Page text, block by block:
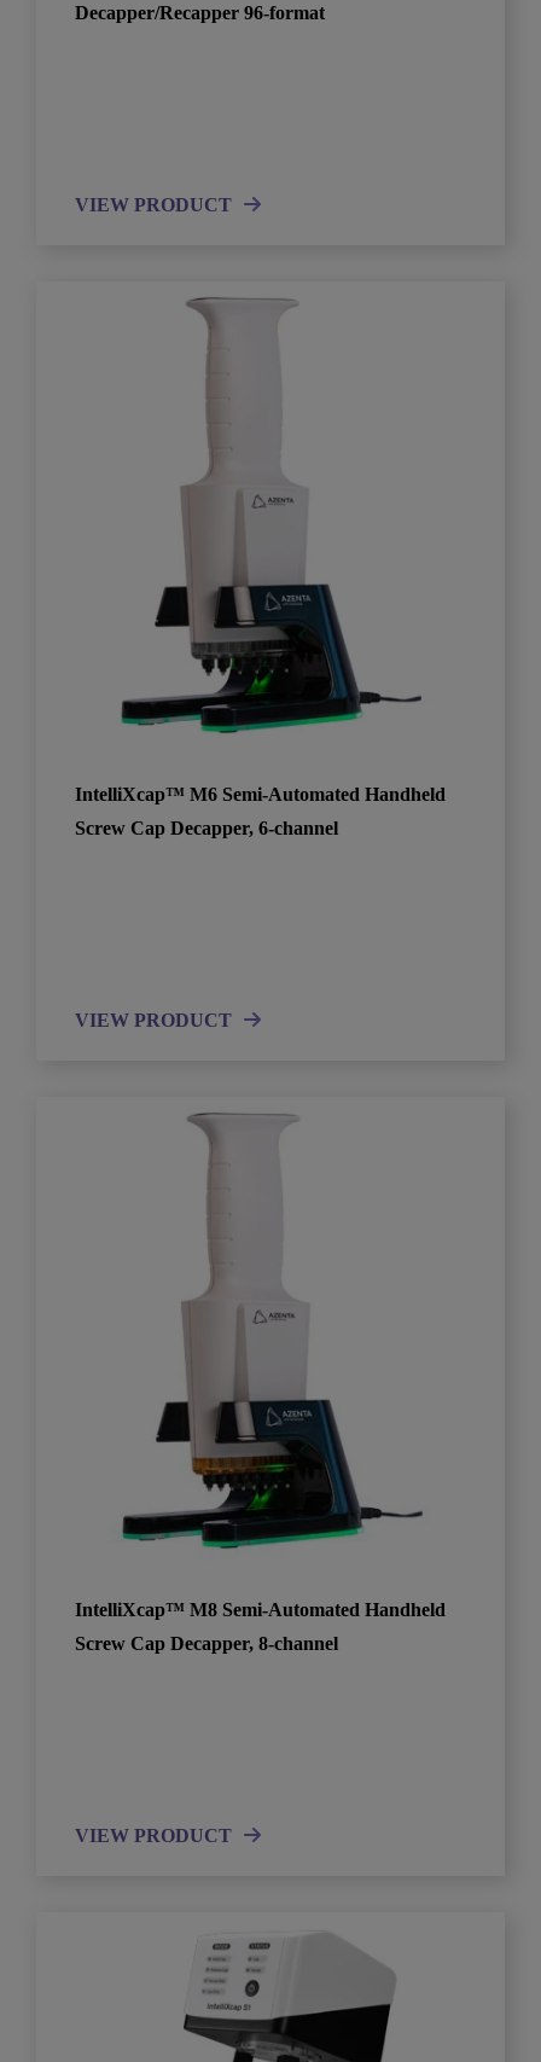
Decapper/Recapper 96-format
VIEW PRODUCT
IntelliXcap™ M6 Semi-Automated Handheld
Screw Cap Decapper, 6-channel
VIEW PRODUCT
IntelliXcap™ M8 Semi-Automated Handheld
Screw Cap Decapper, 8-channel
VIEW PRODUCT